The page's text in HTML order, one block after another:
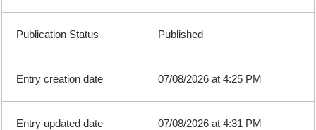
Published
07/08/2026 at 4:25 PM
07/08/2026 at 4:31 PM